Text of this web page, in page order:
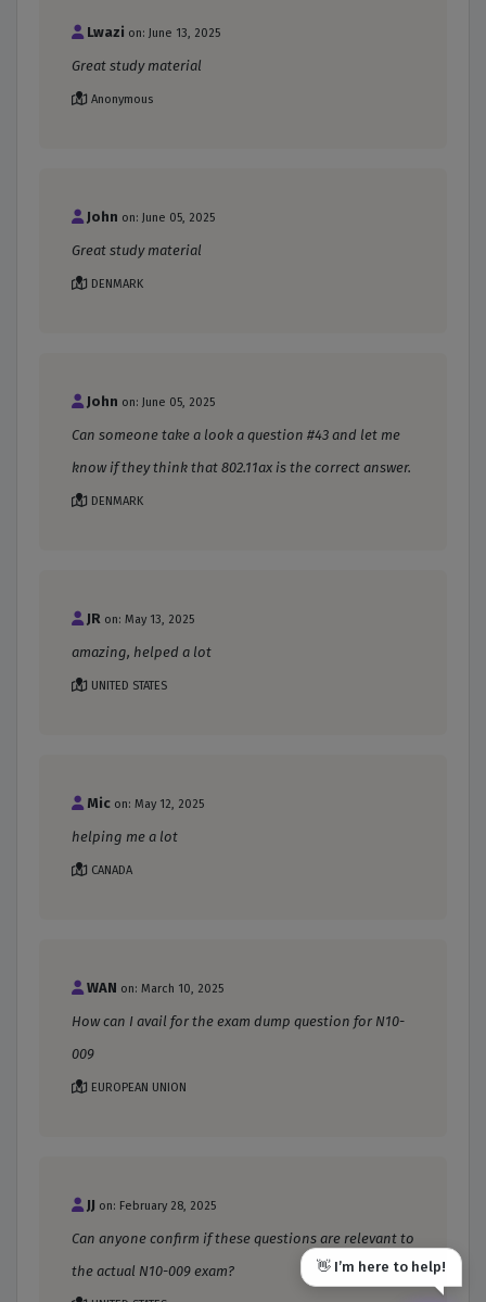
Lwazi on: June 13, 2025
Great study material
Anonymous
John on: June 05, 2025
Great study material
DENMARK
John on: June 05, 2025
Can someone take a look a question #43 and let me
know if they think that 802.11ax is the correct answer.
DENMARK
JR on: May 13, 2025
amazing, helped a lot
UNITED STATES
Mic on: May 12, 2025
helping me a lot
CANADA
WAN on: March 10, 2025
How can I avail for the exam dump question for N10-
009
EUROPEAN UNION
JJ on: February 28, 2025
Can anyone confirm if these questions are relevant to
the actual N10-009 exam?
👋 I’m here to help!